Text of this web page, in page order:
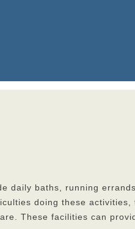
daily baths, running
doing these
These facilities can